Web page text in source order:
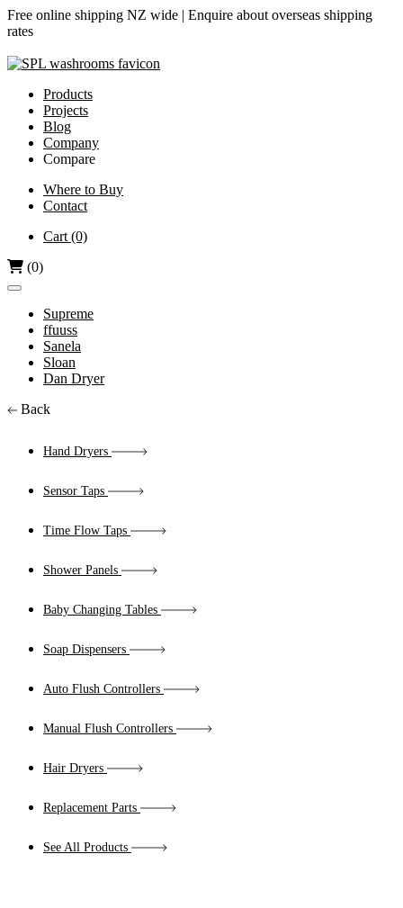
Free online shipping NZ wide | Enquire about overseas shipping
rates
Products
Projects
Blog
Company
Compare
Diamond-V vs Dyson
Dri Bubble vs Dyson
Where to Buy
Contact
Cart (0)
(0)
Supreme
ffuuss
Sanela
Sloan
Dan Dryer
Back
Hand Dryers
Sensor Taps
Time Flow Taps
Shower Panels
Baby Changing Tables
Soap Dispensers
Auto Flush Controllers
Manual Flush Controllers
Hair Dryers
Replacement Parts
See All Products